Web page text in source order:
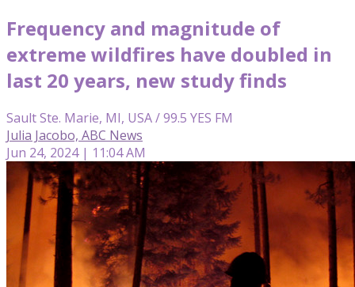
Frequency and magnitude of
extreme wildfires have doubled in
last 20 years, new study finds
Sault Ste. Marie, MI, USA / 99.5 YES FM
Julia Jacobo, ABC News
Jun 24, 2024 | 11:04 AM